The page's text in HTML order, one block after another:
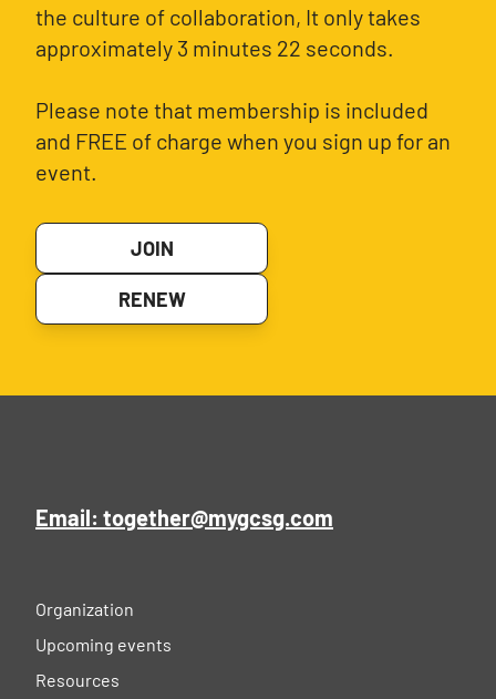
the culture of collaboration, It only takes
approximately 3 minutes 22 seconds.
Please note that membership is included
and FREE of charge when you sign up for an
event.
JOIN
RENEW
Email: together@mygcsg.com
Organization
Upcoming events
Resources